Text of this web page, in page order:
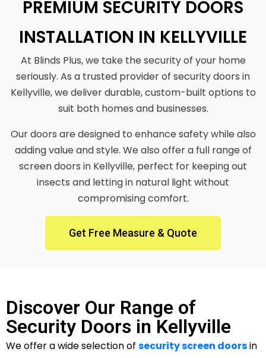
PREMIUM SECURITY DOORS
INSTALLATION IN KELLYVILLE
At Blinds Plus, we take the security of your home
seriously. As a trusted provider of security doors in
Kellyville, we deliver durable, custom-built options to
suit both homes and businesses.
Our doors are designed to enhance safety while also
adding value and style. We also offer a full range of
screen doors in Kellyville, perfect for keeping out
insects and letting in natural light without
compromising comfort.
Get Free Measure & Quote
Discover Our Range of
Security Doors in Kellyville
We offer a wide selection of security screen doorsin